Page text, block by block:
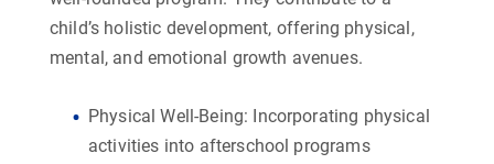
child’s holistic development, offering physical,
mental, and emotional growth avenues.
Physical Well-Being: Incorporating physical
activities into afterschool programs